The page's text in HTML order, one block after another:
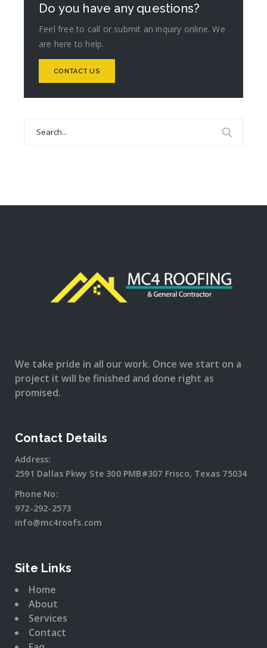
Do you have any questions?
Feel free to call or submit an inquiry online. We
are here to help.
CONTACT US
We take pride in all our work. Once we start on a
project it will be finished and done right as
promised.
Contact Details
Address:
2591 Dallas Pkwy Ste 300 PMB#307 Frisco, Texas 75034
Phone No:
972-292-2573
info@mc4roofs.com
Site Links
Home
About
Services
Contact